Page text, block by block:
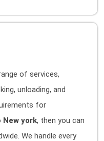
of services,
unloading, and
for
New york, then you can
We handle every